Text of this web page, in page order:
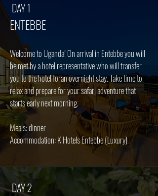
DAY 1
ENTEBBE
Welcome to Uganda! On arrival in Entebbe you will
be met by a hotel representative who will transfer
you to the hotel foran overnight stay. Take time to
relax and prepare for your safari adventure that
starts early next morning.
Meals: dinner
Accommodation: K Hotels Entebbe (Luxury)
DAY 2